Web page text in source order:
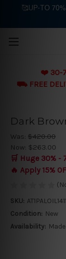
❤️ 30-
⛟ FREE
Dark
Was: $420.00
Now: $263.00
🛒 Huge 30% -
🔥 Apply 15%
SKU: AT1PALOIL1411
Condition: New
Availability:
🥰UP-TO